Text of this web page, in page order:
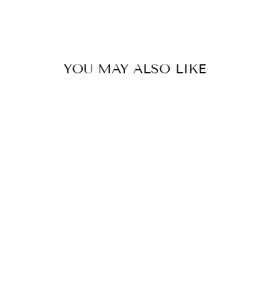
YOU MAY ALSO LIKE